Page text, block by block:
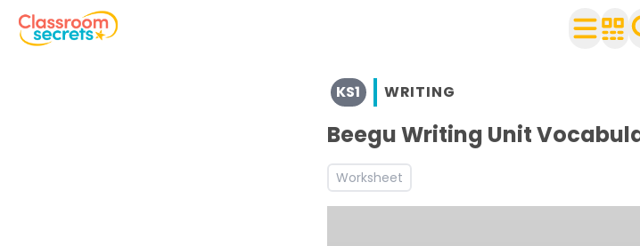
See a range of Writing resources and worksheets for use with your class
Discover more Inform teaching resources and worksheets
KS1 WRITING
Beegu Writing Unit
Worksheet